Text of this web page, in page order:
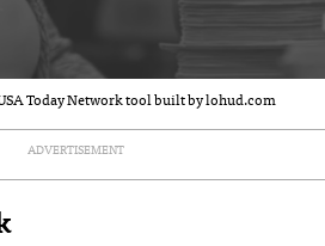
Today Network tool built by lohud.com
ADVERTISEMENT